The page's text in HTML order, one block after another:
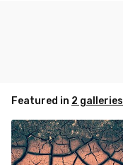
Featured in 2 galleries